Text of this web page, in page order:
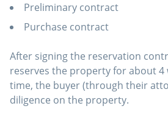
Preliminary contract
Purchase contract
After signing the reservation
reserves the property for about 4
time, the buyer (through their
diligence on the property.